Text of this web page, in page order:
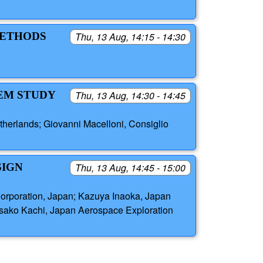
Thu, 13 Aug, 14:15 - 14:30
Thu, 13 Aug, 14:30 - 14:45
STUDY
Giovanni Macelloni, Consiglio
Thu, 13 Aug, 14:45 - 15:00
Japan; Kazuya Inaoka, Japan
Kachi, Japan Aerospace Exploration